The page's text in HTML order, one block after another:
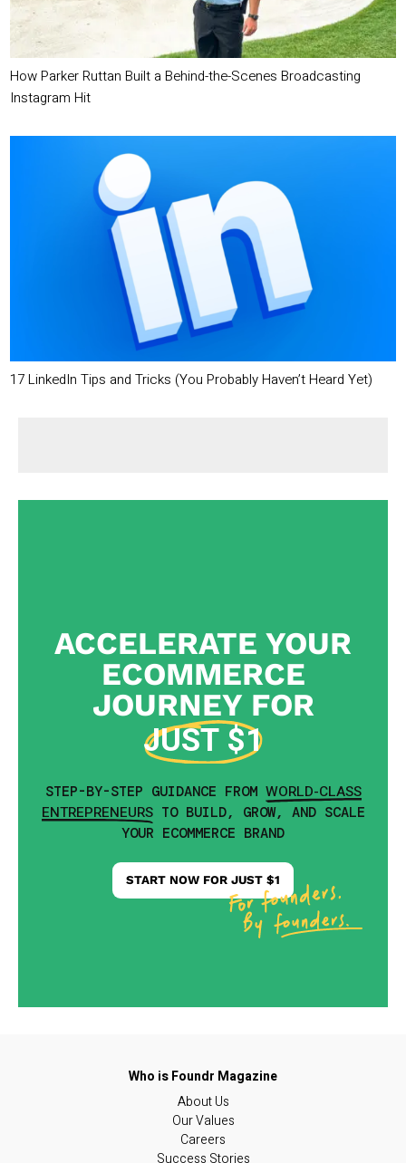
How Parker Ruttan Built a Behind-the-Scenes Broadcasting
Instagram Hit
17 LinkedIn Tips and Tricks (You Probably Haven’t Heard Yet)
ACCELERATE YOUR
ECOMMERCE
JOURNEY FOR
JUST $1
STEP-BY-STEP GUIDANCE FROM WORLD-CLASS
ENTREPRENEURSTO BUILD, GROW, AND SCALE
YOUR ECOMMERCE BRAND
START NOW FOR JUST $1
About Us
Our Values
Careers
Success Stories